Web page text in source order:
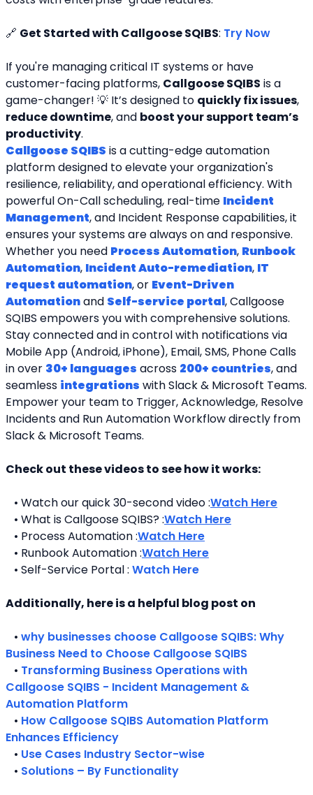
🔗 Get Started with Callgoose SQIBS: Try Now
If you're managing critical IT systems or have
customer-facing platforms, Callgoose SQIBS is a
game-changer! 💡 It’s designed to quickly fix issues
reduce downtime, and boost your support team’s
productivity.
Callgoose SQIBS is a cutting-edge automation
platform designed to elevate your organization's
resilience, reliability, and operational efficiency. With
powerful On-Call scheduling, real-time Incident
Management, and Incident Response capabilities, it
ensures your systems are always on and responsive.
Whether you need Process Automation, Runbook
Automation, Incident Auto-remediation, IT
request automation, or Event-Driven
Automation and Self-service portal, Callgoose
SQIBS empowers you with comprehensive solutions.
Stay connected and in control with notifications via
Mobile App (Android, iPhone), Email, SMS, Phone Calls
in over 30+ languages across 200+ countries, and
seamless integrations with Slack & Microsoft Teams.
Empower your team to Trigger, Acknowledge, Resolve
Incidents and Run Automation Workflow directly from
Slack & Microsoft Teams.
Check out these videos to see how it works:
• Watch our quick 30-second video :Watch Here
• What is Callgoose SQIBS? :Watch Here
• Process Automation :Watch Here
• Runbook Automation :Watch Here
   • Self-Service Portal :
Watch Here
Additionally, here is a helpful blog post on
• why businesses choose Callgoose SQIBS: Why
Business Need to Choose Callgoose SQIBS
• Transforming Business Operations with
Callgoose SQIBS - Incident Management &
Automation Platform
• How Callgoose SQIBS Automation Platform
Enhances Efficiency
• Use Cases Industry Sector-wise
• Solutions – By Functionality